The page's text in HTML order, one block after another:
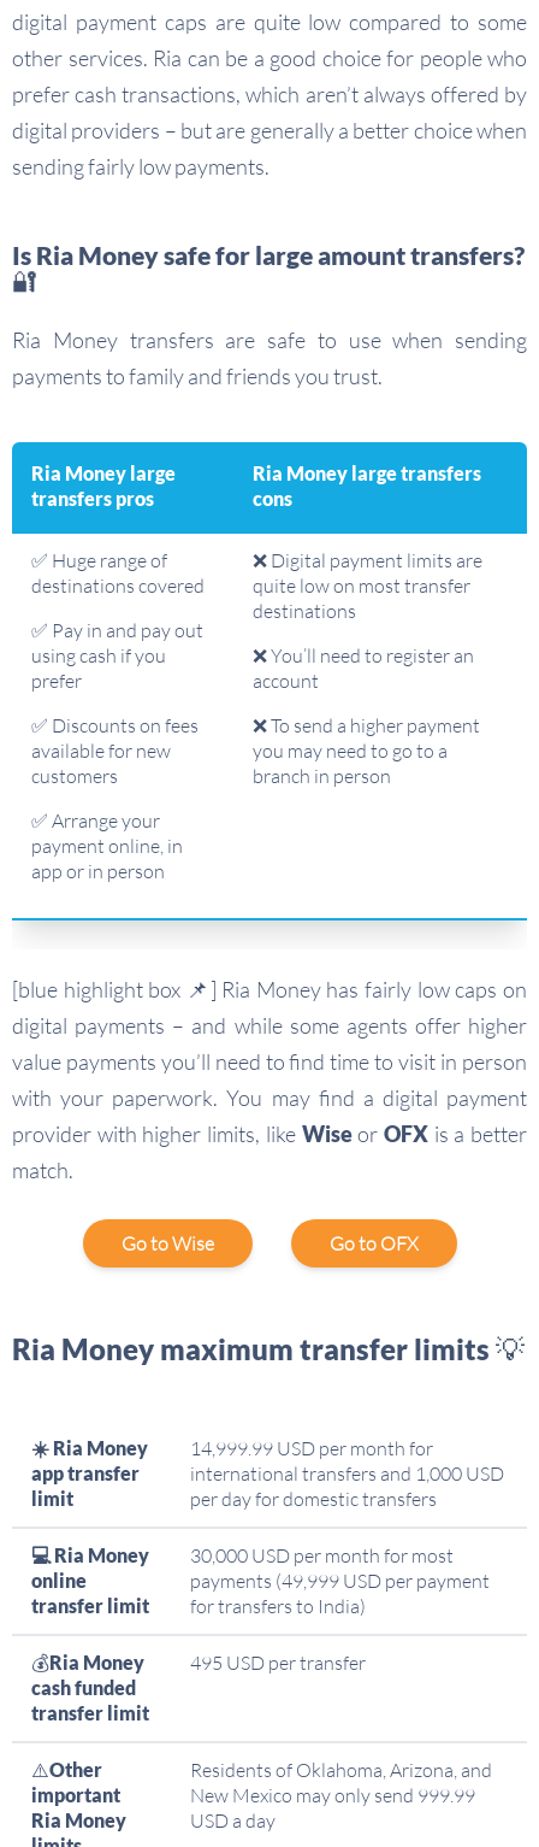
digital payment caps are quite low compared to some
other services. Ria can be a good choice for people who
prefer cash transactions, which aren’t always offered by
digital providers – but are generally a better choice when
sending fairly low payments.
Is Ria Money safe for large amount transfers?
🔐
Ria Money transfers are safe to use when sending
payments to family and friends you trust.
Ria Money large
transfers pros
Ria Money large transfers
cons
✅ Huge range of
destinations covered
✅ Pay in and pay out
using cash if you
prefer
✅ Discounts on fees
available for new
customers
✅ Arrange your
payment online, in
app or in person
❌ Digital payment limits are
quite low on most transfer
destinations
❌ You’ll need to register an
account
❌ To send a higher payment
you may need to go to a
branch in person
[blue highlight box 📌] Ria Money has fairly low caps on
digital payments – and while some agents offer higher
value payments you’ll need to find time to visit in person
with your paperwork. You may find a digital payment
provider with higher limits, like Wiseor OFXis a better
match.
Go to Wise Go to OFX
Ria Money maximum transfer limits 💡
☀️ Ria Money
app transfer
limit
14,999.99 USD per month for
international transfers and 1,000 USD
per day for domestic transfers
💻 Ria Money
online
transfer limit
30,000 USD per month for most
payments (49,999 USD per payment
for transfers to India)
💰Ria Money
cash funded
transfer limit
495 USD per transfer
⚠️Other
important
Ria Money
Residents of Oklahoma, Arizona, and
New Mexico may only send 999.99
USD a day